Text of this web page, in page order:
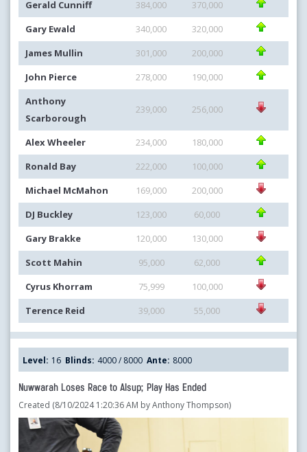
Gerald Cunniff
384,000
370,000
Gary Ewald
340,000
320,000
James Mullin
301,000
200,000
John Pierce
278,000
190,000
Anthony
Scarborough
239,000 256,000
Alex Wheeler 234,000
180,000
Ronald Bay
222,000
100,000
Michael McMahon
169,000
200,000
DJ Buckley
123,000
60,000
Gary Brakke
120,000
130,000
Scott Mahin
95,000
62,000
Cyrus Khorram
75,999
100,000
Terence Reid
39,000 55,000
Level: 16 Blinds: 4000 / 8000 Ante: 8000
Nuwwarah Loses Race to Alsup; Play Has Ended
Created (8/10/2024 1:20:36 AM by Anthony Thompson)